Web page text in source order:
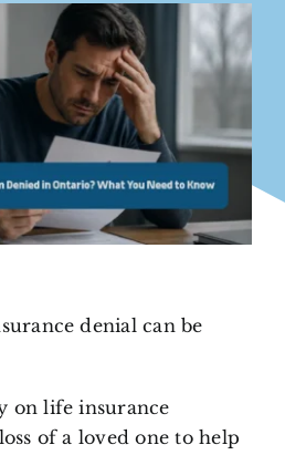
denial can be
on life insurance
of a loved one to help